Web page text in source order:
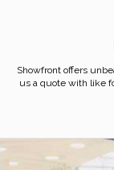
Showfront offers
us a quote with like